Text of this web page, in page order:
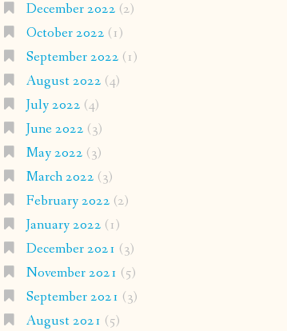
December 2022 (2)
October 2022 (1)
September 2022 (1)
August 2022 (4)
July 2022 (4)
June 2022 (3)
May 2022 (3)
March 2022 (3)
February 2022 (2)
January 2022 (1)
December 2021 (3)
November 2021 (5)
September 2021 (3)
August 2021 (5)